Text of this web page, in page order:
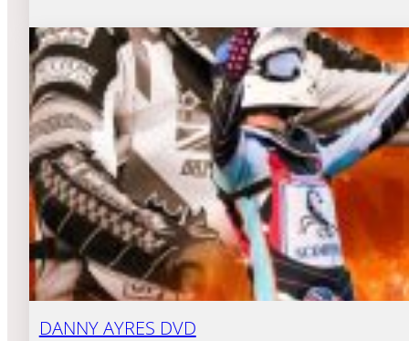
DANNY AYRES DVD